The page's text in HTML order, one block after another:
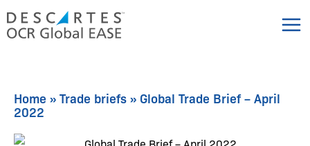
Skip
to
Home » Trade briefs » Global Trade Brief – April
2022